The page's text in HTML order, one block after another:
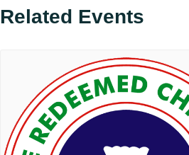
Related Events